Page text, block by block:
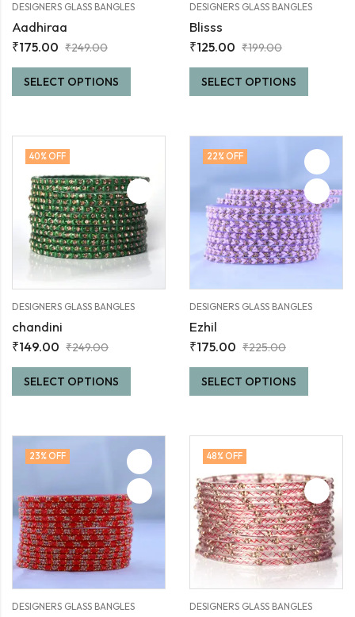
DESIGNERS GLASS BANGLES
Aadhiraa
₹175.00 ₹249.00
SELECT OPTIONS
DESIGNERS GLASS BANGLES
Blisss
₹125.00 ₹199.00
SELECT OPTIONS
40% OFF
DESIGNERS GLASS BANGLES
chandini
₹149.00 ₹249.00
SELECT OPTIONS
22% OFF
DESIGNERS GLASS BANGLES
Ezhil
₹175.00 ₹225.00
SELECT OPTIONS
23% OFF
DESIGNERS GLASS BANGLES
48% OFF
DESIGNERS GLASS BANGLES